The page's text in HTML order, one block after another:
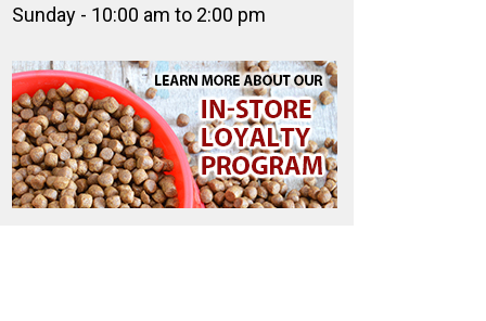
Sunday - 10:00 am to 2:00 pm